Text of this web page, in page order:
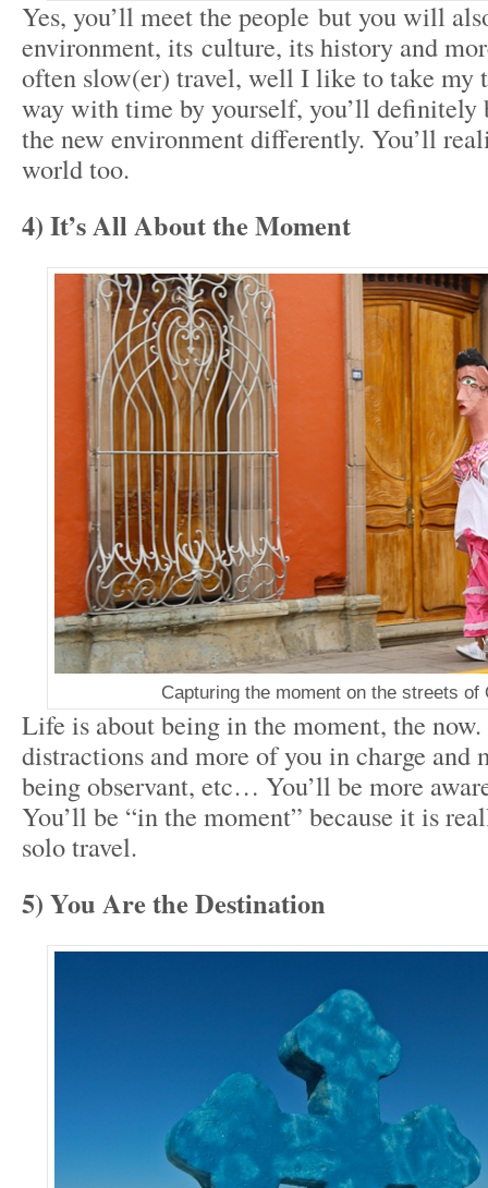
Yes, you’ll meet the people but you will
environment, its culture, its history and
often slow(er) travel, well I like to take my
way with time by yourself, you’ll definitely
the new environment differently. You’ll
world too.
4) It’s All About the Moment
Capturing the moment on the streets of
Life is about being in the moment, the
distractions and more of you in charge and
being observant, etc… You’ll be more
You’ll be “in the moment” because it is
solo travel.
5) You Are the Destination